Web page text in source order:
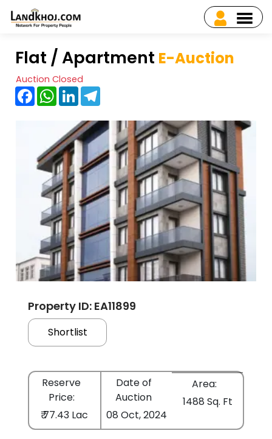
Flat / Apartment E-Auction
Auction Closed
FacebookWhatsApp
LinkedIn
Property ID: EA11899
Shortlist
Reserve
Price:
₹ 77.43 Lac
Date of
Auction
08 Oct, 2024
Area:
1488 Sq. Ft